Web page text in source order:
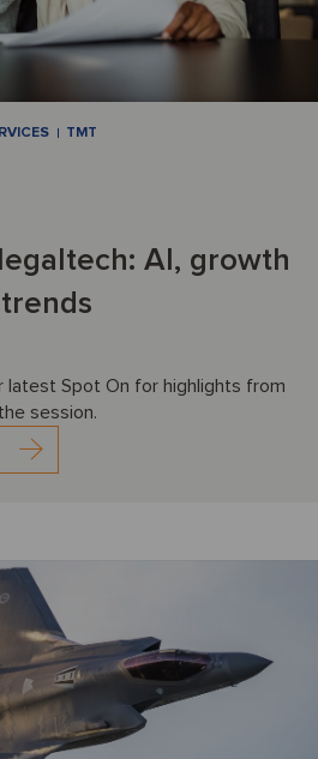
TMT
AI, growth
latest Spot On for highlights from
session.